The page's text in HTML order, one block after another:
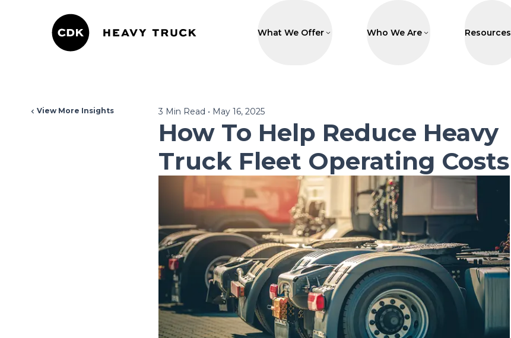
What We Offer Who We Are Resources
View More Insights 3 Min Read • May 16, 2025
How To Help Reduce Heavy
Truck Fleet Operating Costs